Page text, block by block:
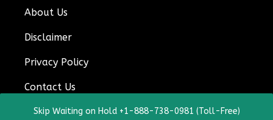
About Us
Disclaimer
Privacy Policy
Contact Us
Skip Waiting on Hold +1-888-738-0981 (Toll-Free)